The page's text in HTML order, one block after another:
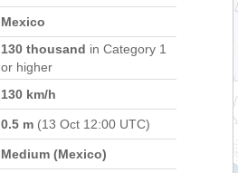
Mexico
130 thousand in Category 1
or higher
130 km/h
0.5 m (13 Oct 12:00 UTC)
Medium (Mexico)